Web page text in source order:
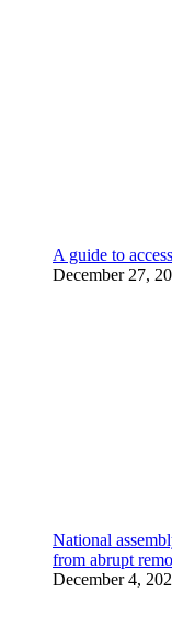
A guide to
December 27,
National
from abrupt
December 4,